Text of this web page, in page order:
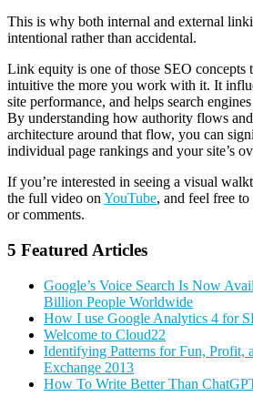
This is why both internal and external
intentional rather than accidental.
Link equity is one of those SEO concepts
intuitive the more you work with it. It
site performance, and helps search
By understanding how authority flows
architecture around that flow, you can
individual page rankings and your site’s
If you’re interested in seeing a visual
the full video on YouTube, and feel free
or comments.
5 Featured Articles
Google’s Voice Search Is Now
Billion People Worldwide
How I use Google Analytics 4 for
Welcome to Cloud22
Identifying Patterns for Fun, Profit,
Exchange 2013
How To Write Better Than